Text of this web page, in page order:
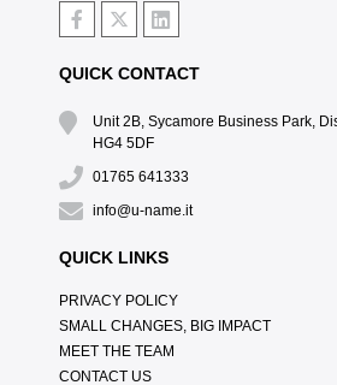
QUICK CONTACT
Unit 2B, Sycamore Business Park,
HG4 5DF
01765 641333
info@u-name.it
QUICK LINKS
PRIVACY POLICY
SMALL CHANGES, BIG IMPACT
MEET THE TEAM
CONTACT US